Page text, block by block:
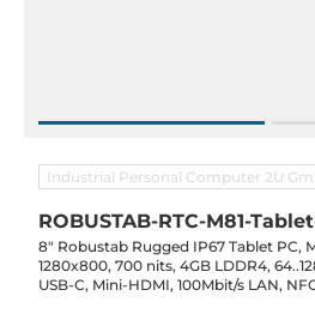
Industrial Personal Computer 2U
ROBUSTAB-RTC-M81-
8" Robustab Rugged IP67 Tablet PC,
1280x800, 700 nits, 4GB LDDR4,
USB-C, Mini-HDMI, 100Mbit/s LAN,